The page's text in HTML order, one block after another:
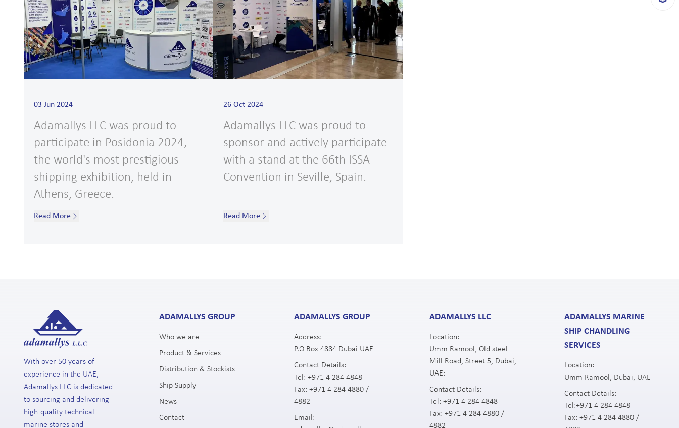
03 Jun 2024
Adamallys LLC was proud to
participate in Posidonia 2024,
the world's most prestigious
shipping exhibition, held in
Athens, Greece.
Read More
26 Oct 2024
Adamallys LLC was proud to
sponsor and actively participate
with a stand at the 66th ISSA
Convention in Seville, Spain.
Read More
With over 50 years of
experience in the UAE,
Adamallys LLC is dedicated
to sourcing and delivering
high-quality technical
marine stores and
ADAMALLYS GROUP
Who we are
Product & Services
Distribution & Stockists
Ship Supply
News
Contact
ADAMALLYS GROUP
Address:
P.O Box 4884 Dubai UAE
Contact Details:
Tel:+971 4 284 4848
Fax:+971 4 284 4880 /
4882
Email:
ADAMALLYS LLC
Location:
Umm Ramool, Old steel
Mill Road, Street 5, Dubai,
UAE:
Contact Details:
Tel: +971 4 284 4848
Fax: +971 4 284 4880 /
4882
ADAMALLYS MARINE
SHIP CHANDLING
SERVICES
Location:
Umm Ramool, Dubai, UAE
Contact Details:
Tel:+971 4 284 4848
Fax:+971 4 284 4880 /